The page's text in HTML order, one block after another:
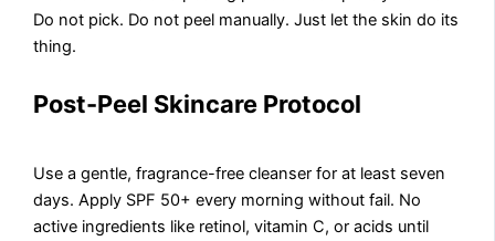
Do not pick. Do not peel manually. Just let the skin do its
thing.
Post-Peel Skincare Protocol
Use a gentle, fragrance-free cleanser for at least seven
days. Apply SPF 50+ every morning without fail. No
active ingredients like retinol, vitamin C, or acids until